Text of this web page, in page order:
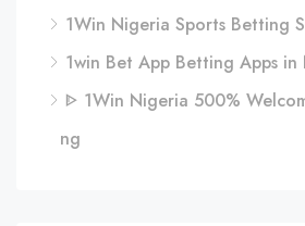
1Win Nigeria Sports Betting
1win Bet App Betting Apps in
ᐈ 1Win Nigeria 500%
ng